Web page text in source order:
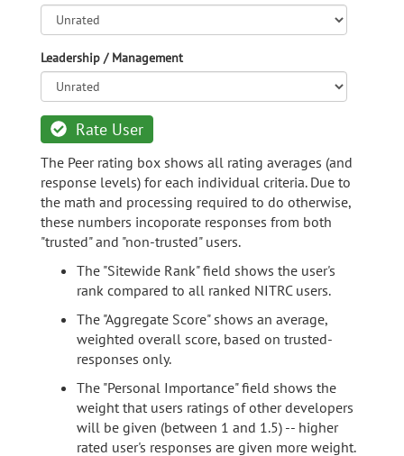
Leadership / Management
Rate User
The Peer rating box shows all rating averages (and
response levels) for each individual criteria. Due to
the math and processing required to do otherwise,
these numbers incoporate responses from both
"trusted" and "non-trusted" users.
The "Sitewide Rank" field shows the user's
rank compared to all ranked NITRC users.
The "Aggregate Score" shows an average,
weighted overall score, based on trusted-
responses only.
The "Personal Importance" field shows the
weight that users ratings of other developers
will be given (between 1 and 1.5) -- higher
rated user's responses are given more weight.